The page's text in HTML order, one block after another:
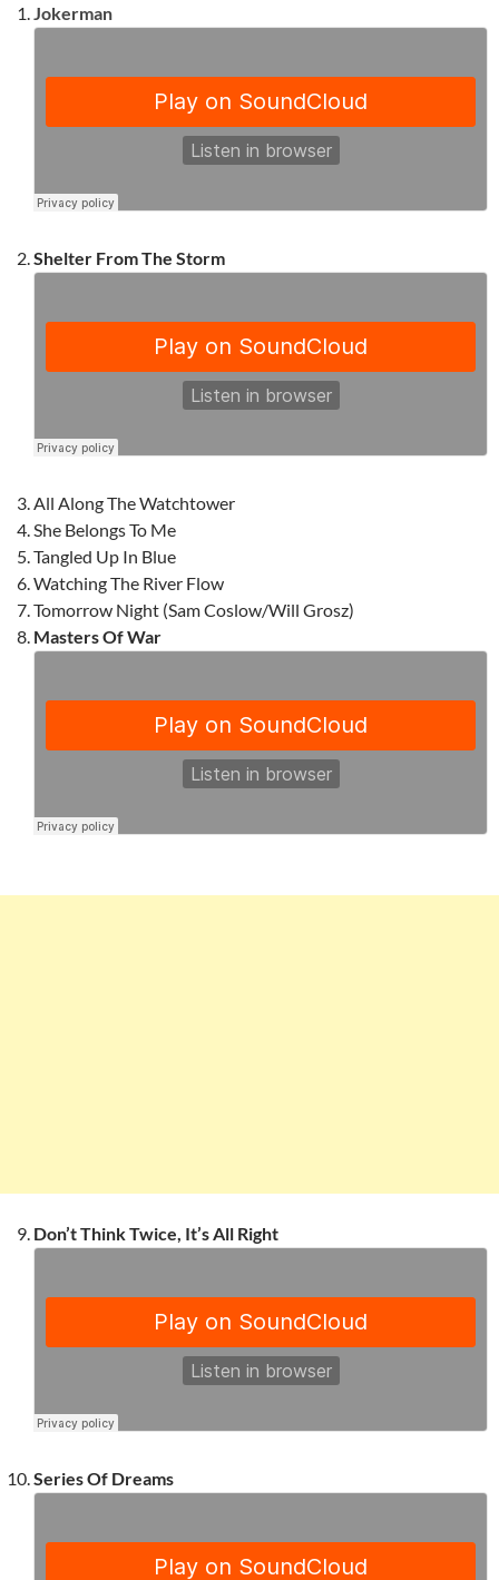
Jokerman
Shelter From The Storm
All Along The Watchtower
She Belongs To Me
Tangled Up In Blue
Watching The River Flow
Tomorrow Night (Sam Coslow/Will Grosz)
Masters Of War
Don’t Think Twice, It’s All Right
Series Of Dreams